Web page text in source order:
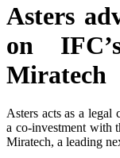
Asters
on
Miratech
Asters acts as a
a co-investment with
Miratech, a leading